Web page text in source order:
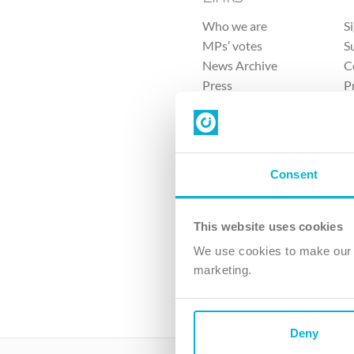
Consent
This website uses cookies
We use cookies to make
marketing.
Deny
Who we are
MPs’ votes
News Archive
Press